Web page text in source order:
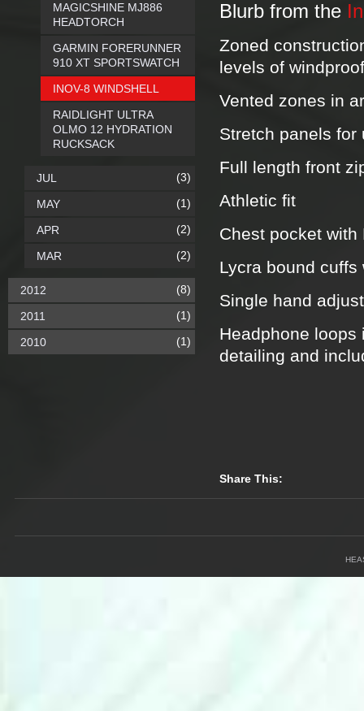
Blurb from the
Zoned
levels of
Vented zones in
Stretch panels for
Full length front
Athletic fit
Chest pocket
Lycra bound
Single hand
Headphone
detailing and
Share This:
MAGICSHINE MJ886
HEADTORCH
GARMIN FORERUNNER
910 XT SPORTSWATCH
INOV-8 WINDSHELL
RAIDLIGHT ULTRA
OLMO 12 HYDRATION
RUCKSACK
JUL (3)
MAY (1)
APR (2)
MAR (2)
2012 (8)
2011 (1)
2010 (1)